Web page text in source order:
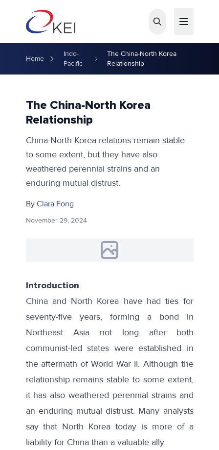
Home
Indo-
Pacific
The China-North Korea
Relationship
The China-North Korea
Relationship
China-North Korea relations remain stable
to some extent, but they have also
weathered perennial strains and an
enduring mutual distrust.
By Clara Fong
November 29, 2024
Introduction
China and North Korea have had ties for
seventy-five years, forming a bond in
Northeast Asia not long after both
communist-led states were established in
the aftermath of World War II. Although the
relationship remains stable to some extent,
it has also weathered perennial strains and
an enduring mutual distrust. Many analysts
say that North Korea today is more of a
liability for China than a valuable ally.